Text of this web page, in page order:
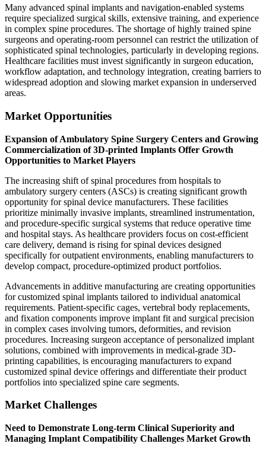
Many advanced spinal implants and navigation-enabled systems
require specialized surgical skills, extensive training, and experience
in complex spine procedures. The shortage of highly trained spine
surgeons and operating-room personnel can restrict the utilization of
sophisticated spinal technologies, particularly in developing regions.
Healthcare facilities must invest significantly in surgeon education,
workflow adaptation, and technology integration, creating barriers to
widespread adoption and slowing market expansion in underserved
areas.
Market Opportunities
Expansion of Ambulatory Spine Surgery Centers and Growing
Commercialization of 3D-printed Implants Offer Growth
Opportunities to Market Players
The increasing shift of spinal procedures from hospitals to
ambulatory surgery centers (ASCs) is creating significant growth
opportunity for spinal device manufacturers. These facilities
prioritize minimally invasive implants, streamlined instrumentation,
and procedure-specific surgical systems that reduce operative time
and hospital stays. As healthcare providers focus on cost-efficient
care delivery, demand is rising for spinal devices designed
specifically for outpatient environments, enabling manufacturers to
develop compact, procedure-optimized product portfolios.
Advancements in additive manufacturing are creating opportunities
for customized spinal implants tailored to individual anatomical
requirements. Patient-specific cages, vertebral body replacements,
and fixation components improve implant fit and surgical precision
in complex cases involving tumors, deformities, and revision
procedures. Increasing surgeon acceptance of personalized implant
solutions, combined with improvements in medical-grade 3D-
printing capabilities, is encouraging manufacturers to expand
customized spinal device offerings and differentiate their product
portfolios into specialized spine care segments.
Market Challenges
Need to Demonstrate Long-term Clinical Superiority and
Managing Implant Compatibility Challenges Market Growth